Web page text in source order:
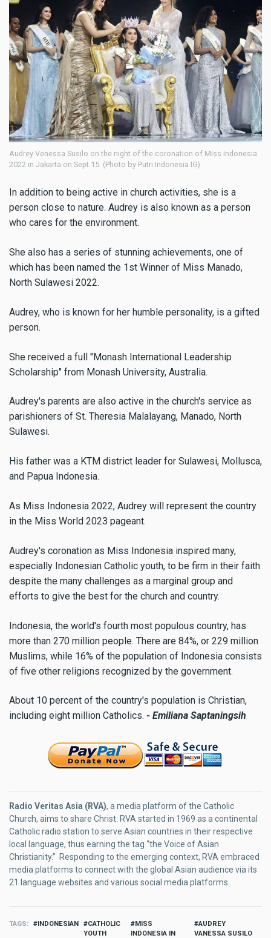
Audrey Venessa Susilo on the night of the coronation of Miss Indonesia
2022 in Jakarta on Sept 15. (Photo by Putri Indonesia IG)
In addition to being active in church activities, she is a
person close to nature. Audrey is also known as a person
who cares for the environment.
She also has a series of stunning achievements, one of
which has been named the 1st Winner of Miss Manado,
North Sulawesi 2022.
Audrey, who is known for her humble personality, is a gifted
person.
She received a full "Monash International Leadership
Scholarship" from Monash University, Australia.
Audrey's parents are also active in the church's service as
parishioners of St. Theresia Malalayang, Manado, North
Sulawesi.
His father was a KTM district leader for Sulawesi, Mollusca,
and Papua Indonesia.
As Miss Indonesia 2022, Audrey will represent the country
in the Miss World 2023 pageant.
Audrey's coronation as Miss Indonesia inspired many,
especially Indonesian Catholic youth, to be firm in their faith
despite the many challenges as a marginal group and
efforts to give the best for the church and country.
Indonesia, the world's fourth most populous country, has
more than 270 million people. There are 84%, or 229 million
Muslims, while 16% of the population of Indonesia consists
of five other religions recognized by the government.
About 10 percent of the country's population is Christian,
including eight million Catholics. - Emiliana Saptaningsih
Radio Veritas Asia (RVA), a media platform of the Catholic
Church, aims to share Christ. RVA started in 1969 as a continental
Catholic radio station to serve Asian countries in their respective
local language, thus earning the tag “the Voice of Asian
Christianity.” Responding to the emerging context, RVA embraced
media platforms to connect with the global Asian audience via its
21 language websites and various social media platforms.
TAGS INDONESIAN
CATHOLIC
YOUTH
MISS
INDONESIA IN
AUDREY
VANESSA SUSILO